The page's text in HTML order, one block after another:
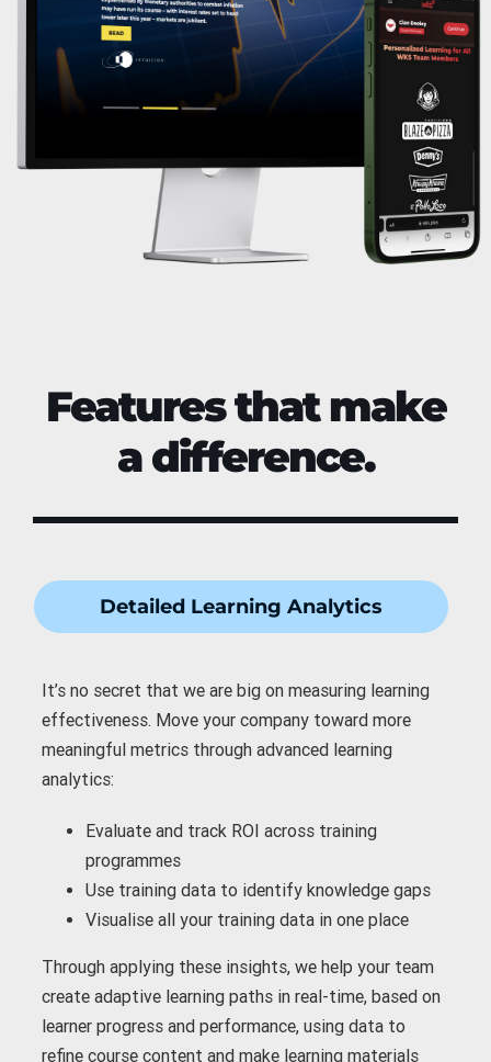
Features that make
a difference.
Detailed Learning Analytics
It’s no secret that we are big on measuring learning
effectiveness. Move your company toward more
meaningful metrics through advanced learning
analytics:
Evaluate and track ROI across training
programmes
Use training data to identify knowledge gaps
Visualise all your training datain one place
Through applying these insights, we help your team
create adaptive learning paths in real-time, based on
learner progress and performance, using data to
refine course content and make learning materials